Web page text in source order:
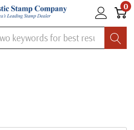
0